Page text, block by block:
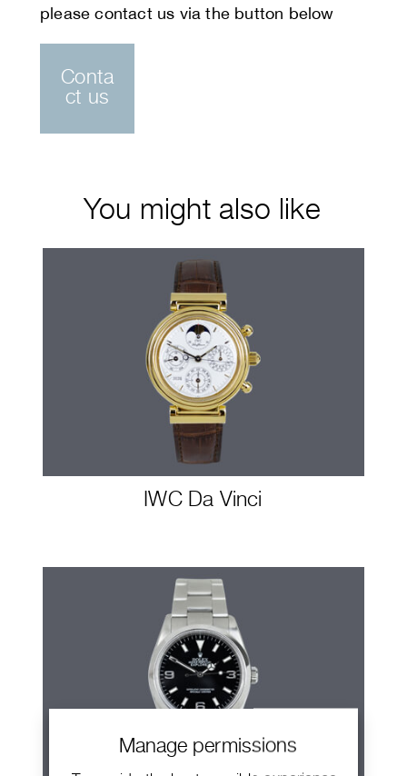
Manage permissions
Conta
ct us
You might also like
IWC Da Vinci